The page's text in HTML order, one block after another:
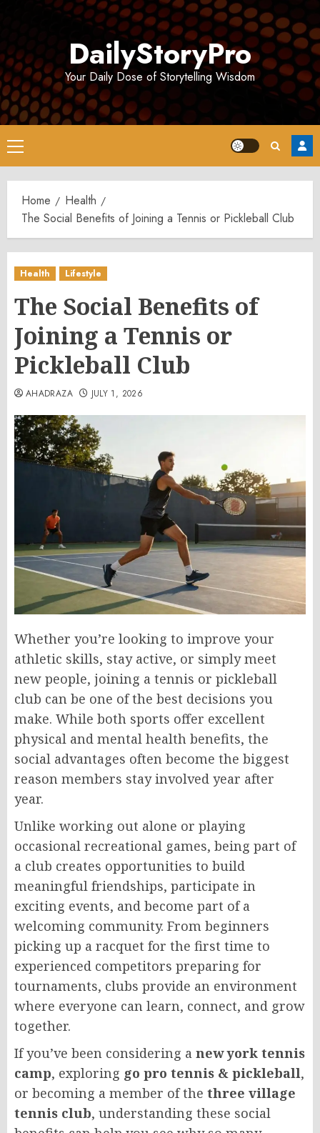
DailyStoryPro
Your Daily Dose of Storytelling Wisdom
Primary
Menu
Home
Health
The Social Benefits of Joining a Tennis or Pickleball Club
Health Lifestyle
The Social Benefits of
Joining a Tennis or
Pickleball Club
AHADRAZA JULY 1, 2026
Whether you’re looking to improve your
athletic skills, stay active, or simply meet
new people, joining a tennis or pickleball
club can be one of the best decisions you
make. While both sports offer excellent
physical and mental health benefits, the
social advantages often become the biggest
reason members stay involved year after
year.
Unlike working out alone or playing
occasional recreational games, being part of
a club creates opportunities to build
meaningful friendships, participate in
exciting events, and become part of a
welcoming community. From beginners
picking up a racquet for the first time to
experienced competitors preparing for
tournaments, clubs provide an environment
where everyone can learn, connect, and grow
together.
If you’ve been considering a new york tennis
camp, exploring go pro tennis & pickleball,
or becoming a member of the three village
tennis club, understanding these social